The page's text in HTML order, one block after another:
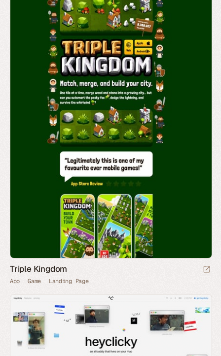
Triple Kingdom
App Game Landing Page